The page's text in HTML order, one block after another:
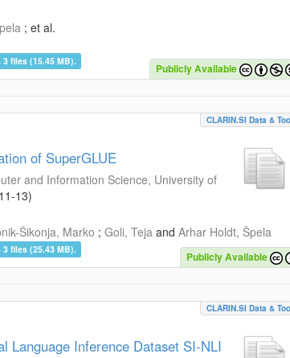
; et al.
files (15.45 MB).
Publicly Available
CLARIN.SI Data &
of SuperGLUE
and Information Science, University of
13)
Šikonja, Marko ; Goli, Teja and Arhar Holdt, Špela
files (25.43 MB).
Publicly Available
CLARIN.SI Data &
Language Inference Dataset SI-NLI